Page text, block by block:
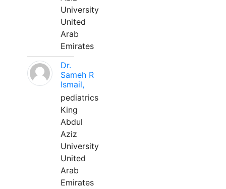
University
United
Arab
Emirates
Dr.
Sameh R
Ismail,
pediatrics
King
Abdul
Aziz
University
United
Arab
Emirates